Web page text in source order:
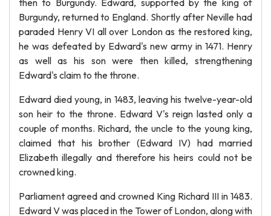
then to Burgundy. Edward, supported by the king of
Burgundy, returned to England. Shortly after Neville had
paraded Henry VI all over London as the restored king,
he was defeated by Edward's new army in 1471. Henry
as well as his son were then killed, strengthening
Edward's claim to the throne.
Edward died young, in 1483, leaving his twelve-year-old
son heir to the throne. Edward V's reign lasted only a
couple of months. Richard, the uncle to the young king,
claimed that his brother (Edward IV) had married
Elizabeth illegally and therefore his heirs could not be
crowned king.
Parliament agreed and crowned King Richard III in 1483.
Edward V was placed in the Tower of London, along with